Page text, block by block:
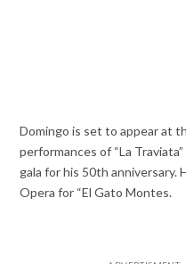
Domingo is set to appear at
performances of “La
gala for his 50th anniversary.
Opera for “El Gato Montes.